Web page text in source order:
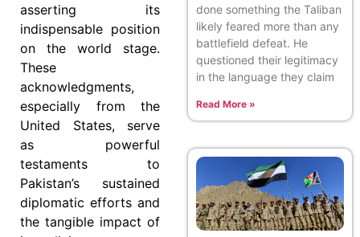
asserting its
indispensable position
on the world stage.
These
acknowledgments,
especially from the
United States, serve
as powerful
testaments to
Pakistan’s sustained
diplomatic efforts and
the tangible impact of
done something the Taliban
likely feared more than any
battlefield defeat. He
questioned their legitimacy
in the language they claim
Read More »